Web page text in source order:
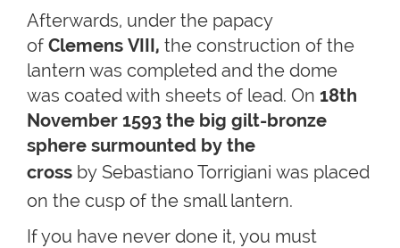
Afterwards, under the papacy
of Clemens VIII, the construction of the
lantern was completed and the dome
was coated with sheets of lead. On 18th
November 1593 the big gilt-bronze
sphere surmounted by the
cross by Sebastiano Torrigiani was placed
on the cusp of the small lantern.
If you have never done it, you must